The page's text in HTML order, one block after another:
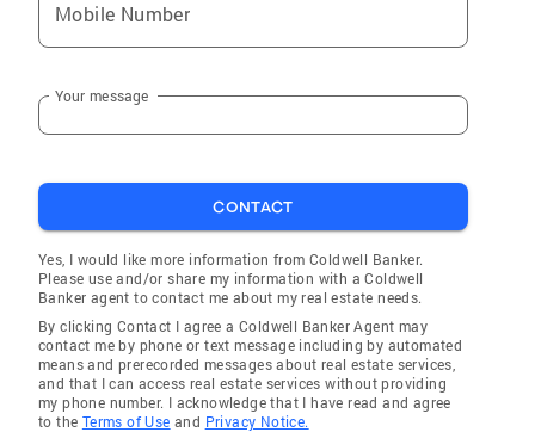
Mobile Number
Your message
CONTACT
Yes, I would like more information from Coldwell Banker.
Please use and/or share my information with a Coldwell
Banker agent to contact me about my real estate needs.
By clicking Contact I agree a Coldwell Banker Agent may
contact me by phone or text message including by automated
means and prerecorded messages about real estate services,
and that I can access real estate services without providing
my phone number. I acknowledge that I have read and agree
to the Terms of Use and Privacy Notice.